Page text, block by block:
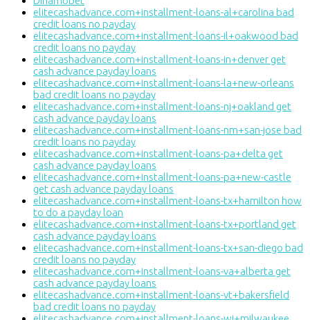
elitecashadvance.com+installment-loans-al+carolina bad
credit loans no payday
elitecashadvance.com+installment-loans-il+oakwood bad
credit loans no payday
elitecashadvance.com+installment-loans-in+denver get
cash advance payday loans
elitecashadvance.com+installment-loans-la+new-orleans
bad credit loans no payday
elitecashadvance.com+installment-loans-nj+oakland get
cash advance payday loans
elitecashadvance.com+installment-loans-nm+san-jose bad
credit loans no payday
elitecashadvance.com+installment-loans-pa+delta get
cash advance payday loans
elitecashadvance.com+installment-loans-pa+new-castle
get cash advance payday loans
elitecashadvance.com+installment-loans-tx+hamilton how
to do a payday loan
elitecashadvance.com+installment-loans-tx+portland get
cash advance payday loans
elitecashadvance.com+installment-loans-tx+san-diego bad
credit loans no payday
elitecashadvance.com+installment-loans-va+alberta get
cash advance payday loans
elitecashadvance.com+installment-loans-vt+bakersfield
bad credit loans no payday